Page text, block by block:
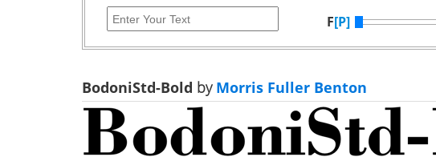
F[P]
BodoniStd-Bold byMorris Fuller Benton